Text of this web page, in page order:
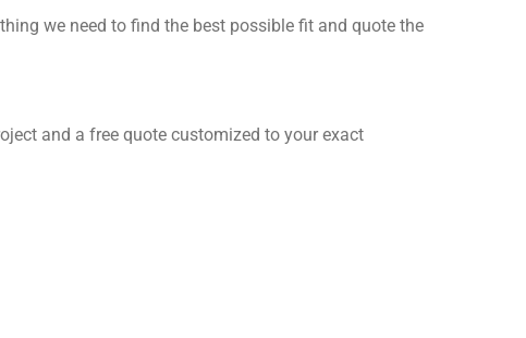
we need to find the best possible fit and quote the
and a free quote customized to your exact